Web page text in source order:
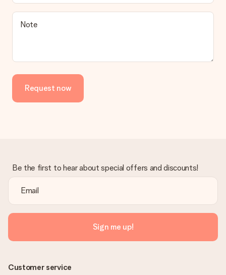
Note
Request now
Be the first to hear about special offers and discounts!
Sign me up!
Customer service